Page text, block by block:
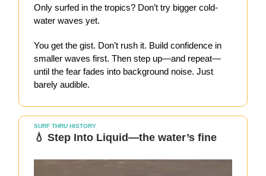
Only surfed in the tropics? Don’t try bigger cold-
water waves yet.
You get the gist. Don’t rush it. Build confidence in
smaller waves first. Then step up—and repeat—
until the fear fades into background noise. Just
barely audible.
SURF THRU HISTORY
💧 Step Into Liquid—the water’s fine